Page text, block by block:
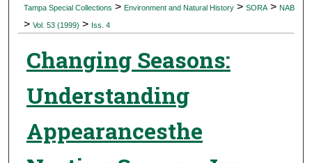
Tampa Special Collections > Environment and Natural History > SORA > NAB
> Vol. 53 (1999) > Iss. 4
Changing Seasons:
Understanding
Appearancesthe